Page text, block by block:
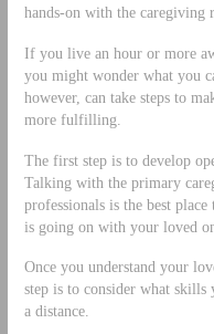
hands-on with the caregiving
If you live an hour or more
you might wonder what you
however, can take steps to
more fulfilling.
The first step is to develop
Talking with the primary
professionals is the best
is going on with your loved
Once you understand your
step is to consider what
a distance.